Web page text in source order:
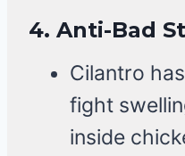
4. Anti-Bad
Cilantro
fight
inside